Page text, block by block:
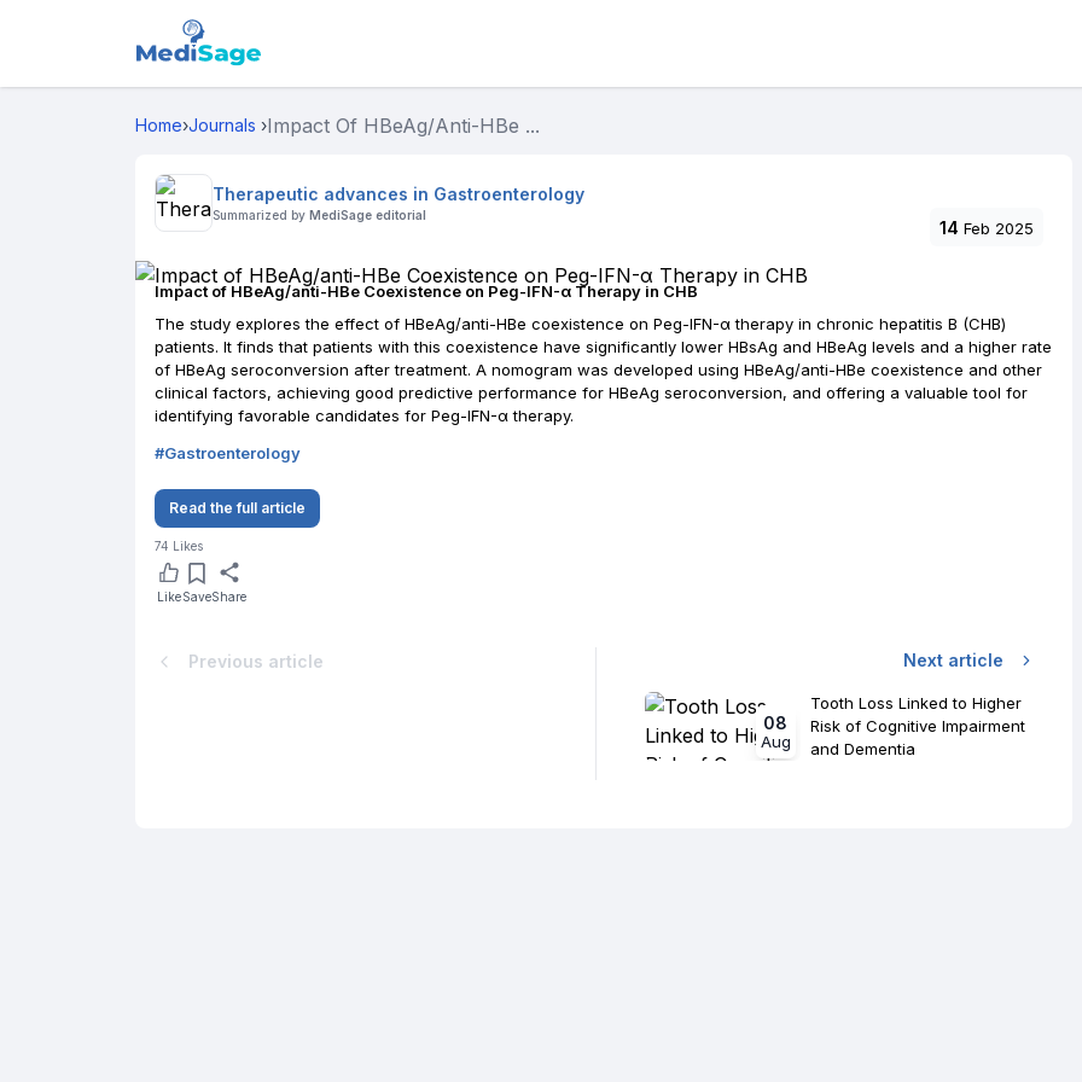
Home›Journals ›Impact Of HBeAg/anti-HBe ...
Therapeutic advances in Gastroenterology
Summarized by MediSage editorial
14 Feb 2025
Impact of HBeAg/anti-HBe Coexistence on Peg-IFN-α Therapy in CHB
The study explores the effect of HBeAg/anti-HBe coexistence on Peg-IFN-α therapy in chronic hepatitis B (CHB)
patients. It finds that patients with this coexistence have significantly lower HBsAg and HBeAg levels and a higher rate
of HBeAg seroconversion after treatment. A nomogram was developed using HBeAg/anti-HBe coexistence and other
clinical factors, achieving good predictive performance for HBeAg seroconversion, and offering a valuable tool for
identifying favorable candidates for Peg-IFN-α therapy.
#Gastroenterology
Read the full article
74 Likes
Like SaveShare
Previous article Next article
08
Aug
Tooth Loss Linked to Higher
Risk of Cognitive Impairment
and Dementia